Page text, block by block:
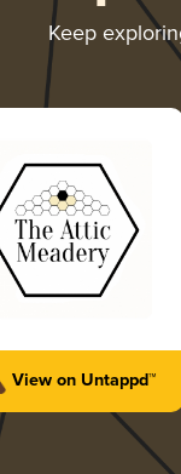
Keep
View on Untappd™